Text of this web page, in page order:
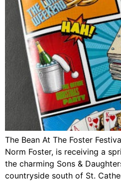
The Bean At The Foster
Norm Foster, is receiving a
the charming Sons &
countryside south of St.